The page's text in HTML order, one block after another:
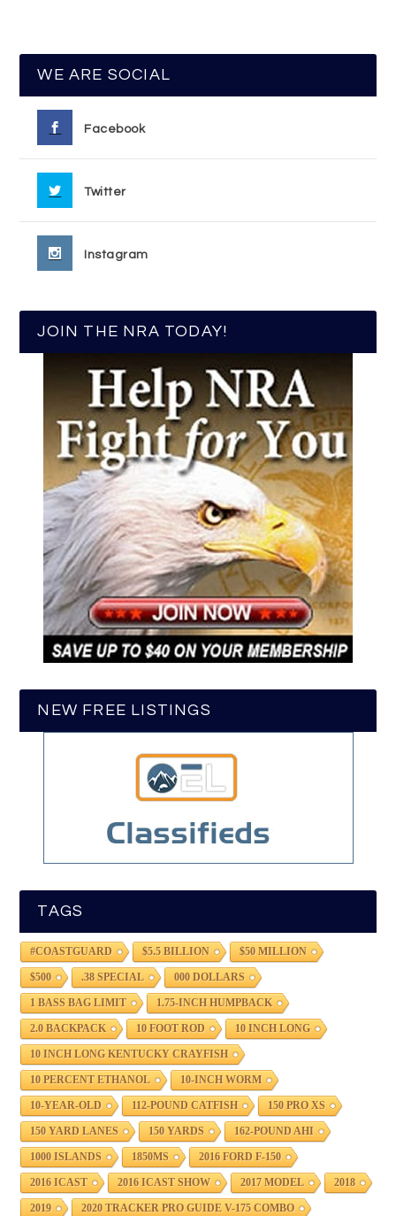
WE ARE SOCIAL
Facebook
Twitter
Instagram
JOIN THE NRA TODAY!
NEW FREE LISTINGS
TAGS
#COASTGUARD $5.5 BILLION $50 MILLION
$500 .38 SPECIAL 000 DOLLARS
1 BASS BAG LIMIT 1.75-INCH HUMPBACK
2.0 BACKPACK 10 FOOT ROD 10 INCH LONG
10 INCH LONG KENTUCKY CRAYFISH
10 PERCENT ETHANOL 10-INCH WORM
10-YEAR-OLD 112-POUND CATFISH 150 PRO XS
150 YARD LANES 150 YARDS 162-POUND AHI
1000 ISLANDS 1850MS 2016 FORD F-150
2016 ICAST 2016 ICAST SHOW 2017 MODEL 2018
2019 2020 TRACKER PRO GUIDE V-175 COMBO